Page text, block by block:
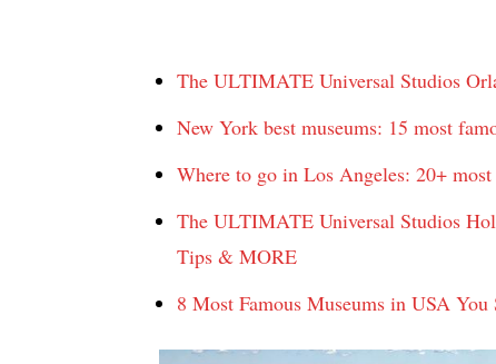
The ULTIMATE Universal Studios
New York best museums: 15 most
Where to go in Los Angeles: 20+
The ULTIMATE Universal Studios
Tips & MORE
8 Most Famous Museums in USA